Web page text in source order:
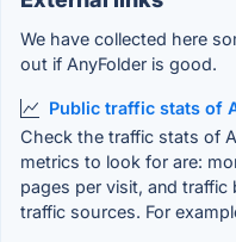
We have collected here
out if AnyFolder is good.
Public traffic stats of
Check the traffic stats of
metrics to look for are:
pages per visit, and
traffic sources. For